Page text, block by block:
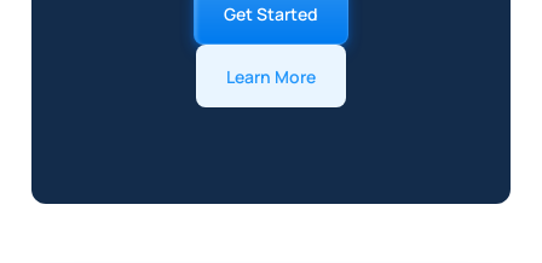
Get Started
Learn More